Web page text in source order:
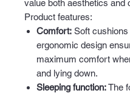
value both aesthetics and
Product features:
Comfort: Soft cushions
ergonomic design
maximum comfort
and lying down.
Sleeping function:The